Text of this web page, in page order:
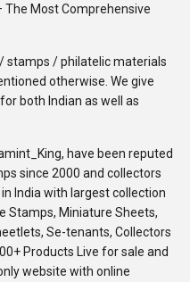
The Most Comprehensive
stamps / philatelic materials
otherwise. We give
both Indian as well as
have been reputed
since 2000 and collectors
India with largest collection
Stamps, Miniature Sheets,
Se-tenants, Collectors
Products Live for sale and
website with online